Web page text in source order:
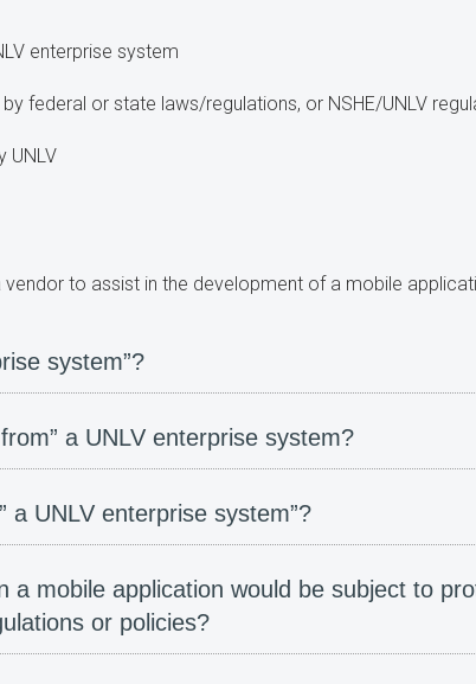
enterprise system
federal or state laws/regulations, or NSHE/UNLV
UNLV
to assist in the development of a mobile
system”?
a UNLV enterprise system?
a UNLV enterprise system”?
a mobile application would be subject to
or policies?